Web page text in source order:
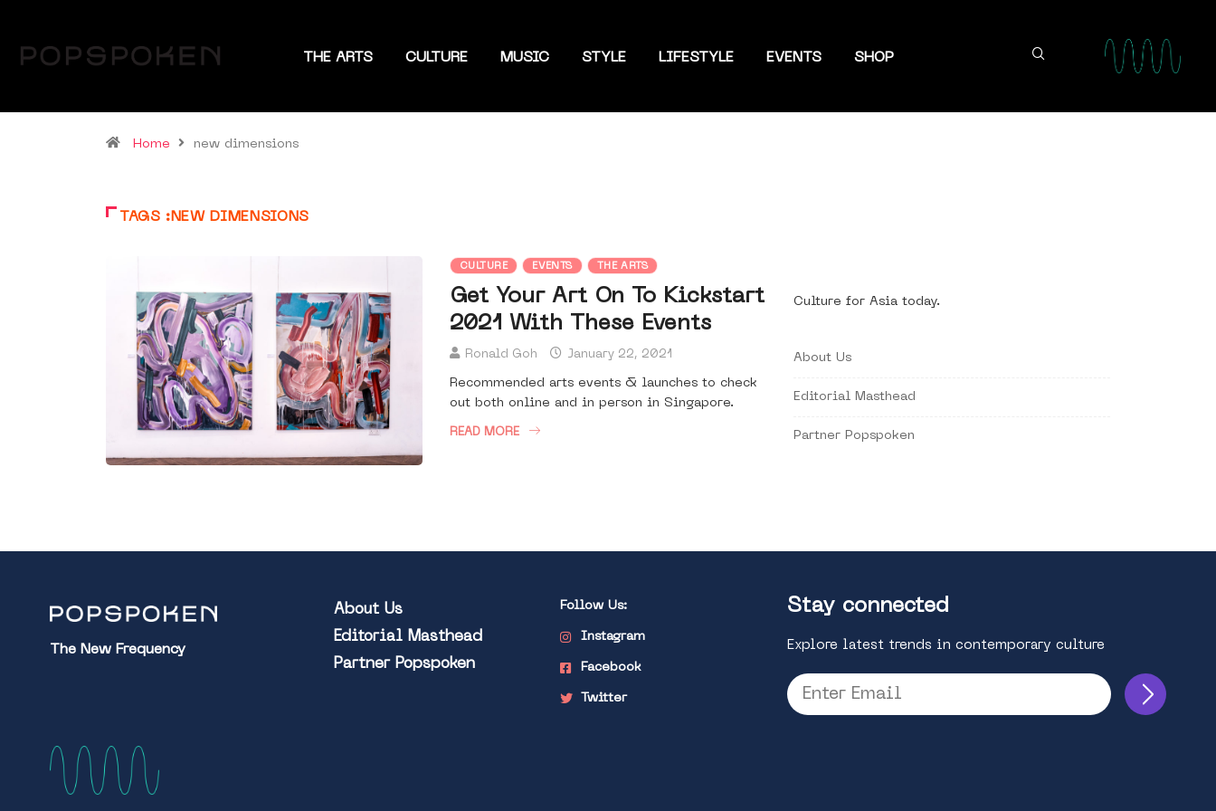
THE ARTS CULTURE MUSIC STYLE LIFESTYLE EVENTS SHOP
Home new dimensions
TAGS :NEW DIMENSIONS
CULTURE EVENTS THE ARTS
Get Your Art On To Kickstart
2021 With These Events
Ronald Goh January 22, 2021
Recommended arts events & launches to check
out both online and in person in Singapore.
READ MORE
Culture for Asia today.
About Us
Editorial Masthead
Partner Popspoken
The New Frequency
About Us
Editorial Masthead
Partner Popspoken
Follow Us:
Instagram
Facebook
Twitter
Stay connected
Explore latest trends in contemporary culture